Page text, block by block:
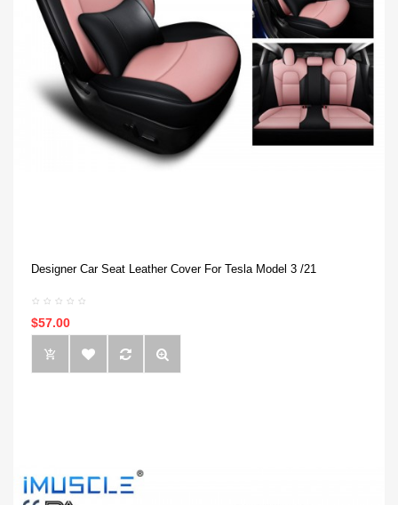
Designer Car Seat Leather Cover For Tesla Model 3 /21
$57.00